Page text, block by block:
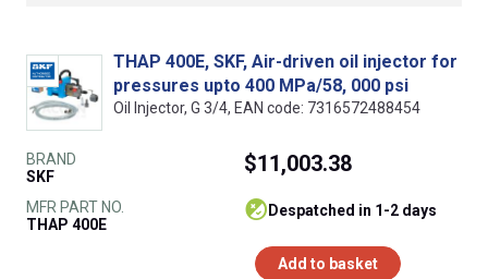
THAP 400E, SKF, Air-driven oil injector for
pressures upto 400 MPa/58, 000 psi
Oil Injector, G 3/4, EAN code: 7316572488454
BRAND
SKF
MFR PART NO.
THAP 400E
$11,003.38
despatched in 1-2 days
Add to basket